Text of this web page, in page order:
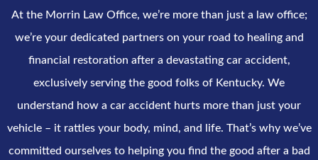
At the Morrin Law Office, we’re more than just a law office;
we’re your dedicated partners on your road to healing and
financial restoration after a devastating car accident,
exclusively serving the good folks of Kentucky. We
understand how a car accident hurts more than just your
vehicle – it rattles your body, mind, and life. That’s why we’ve
committed ourselves to helping you find the good after a bad